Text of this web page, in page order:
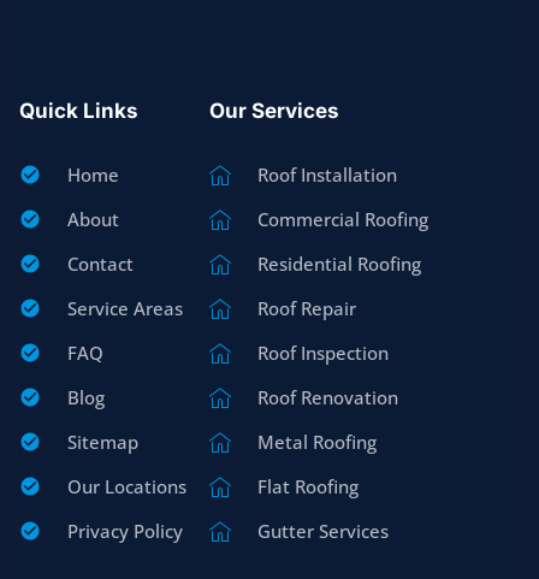
Quick Links
Home
About
Contact
Service Areas
FAQ
Blog
Sitemap
Our Locations
Privacy Policy
Our Services
Roof Installation
Commercial Roofing
Residential Roofing
Roof Repair
Roof Inspection
Roof Renovation
Metal Roofing
Flat Roofing
Gutter Services